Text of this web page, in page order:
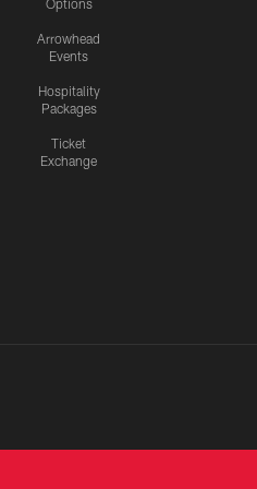
Options
Arrowhead
Events
Hospitality
Packages
Ticket
Exchange